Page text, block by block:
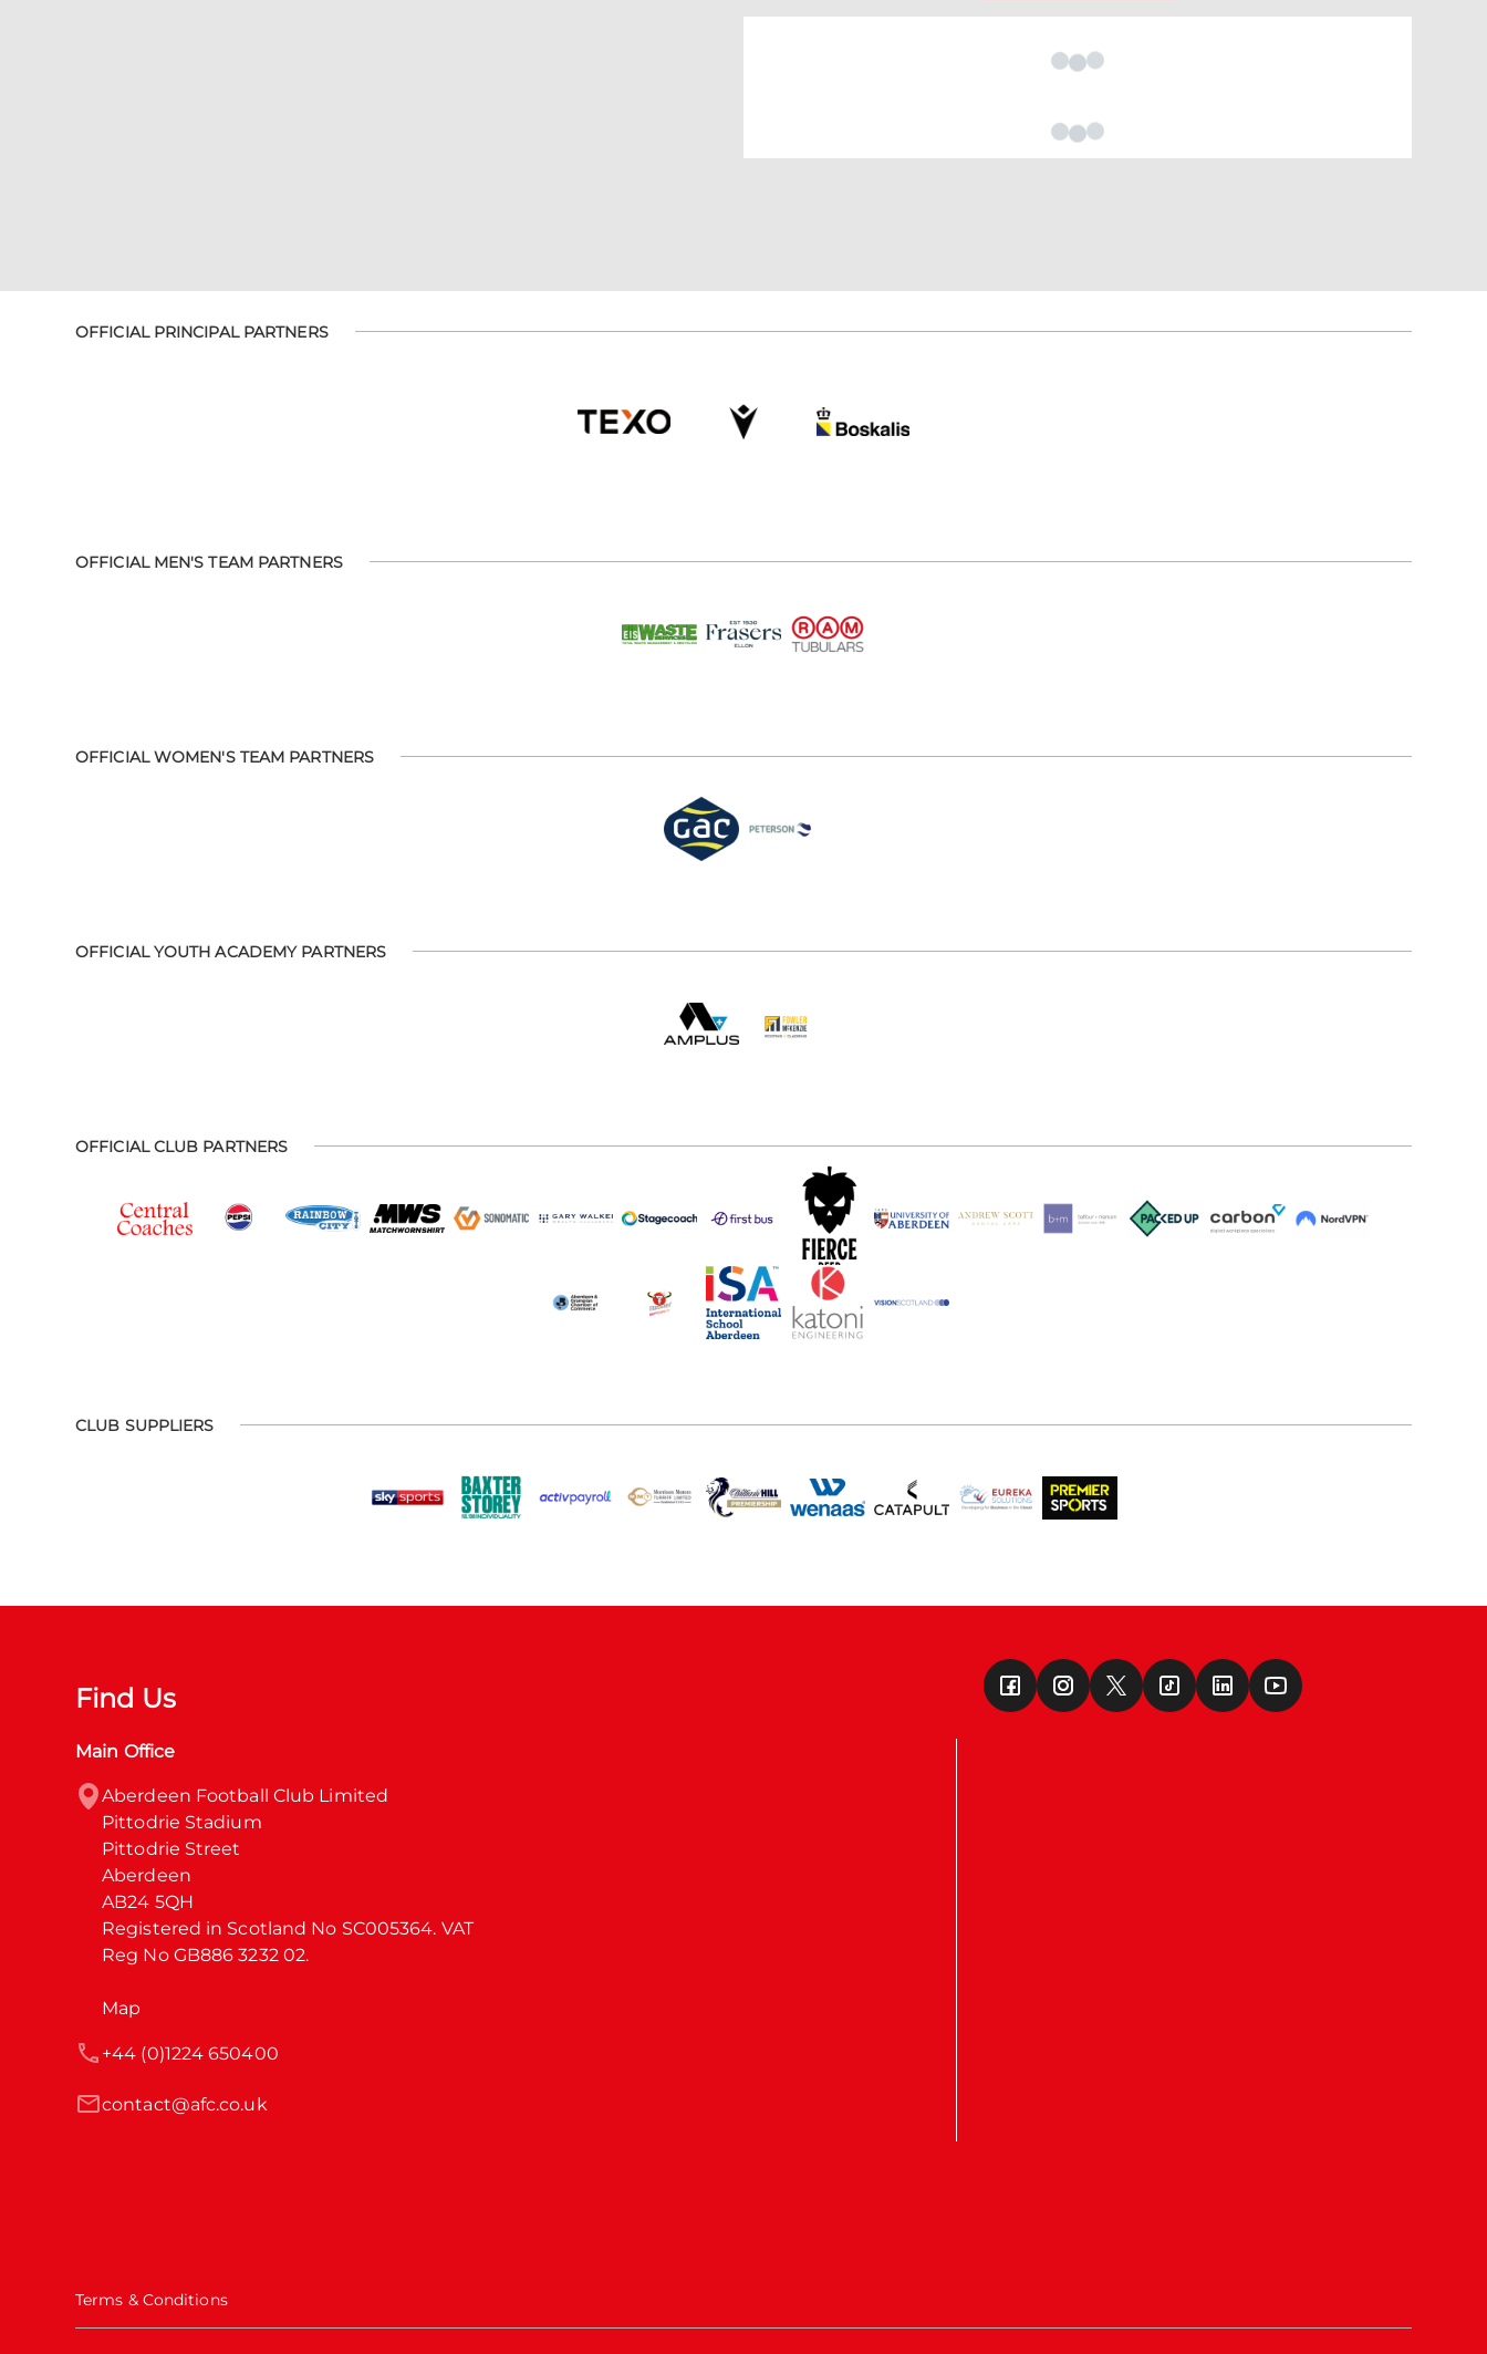
OFFICIAL PRINCIPAL PARTNERS
OFFICIAL MEN'S TEAM PARTNERS
OFFICIAL WOMEN'S TEAM PARTNERS
OFFICIAL YOUTH ACADEMY PARTNERS
OFFICIAL CLUB PARTNERS
CLUB SUPPLIERS
Find Us
Main Office
Aberdeen Football Club Limited
Pittodrie Stadium
Pittodrie Street
Aberdeen
AB24 5QH
Registered in Scotland No SC005364. VAT
Reg No GB886 3232 02.
Map
contact@afc.co.uk
+44 (0)1224 650400
Terms & Conditions